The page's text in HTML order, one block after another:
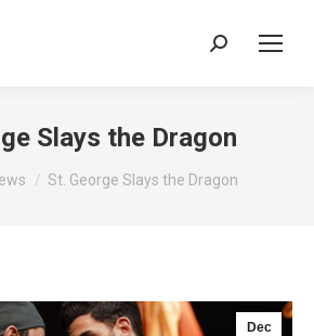
Search:
Slays the Dragon
St. George Slays the Dragon
Dec